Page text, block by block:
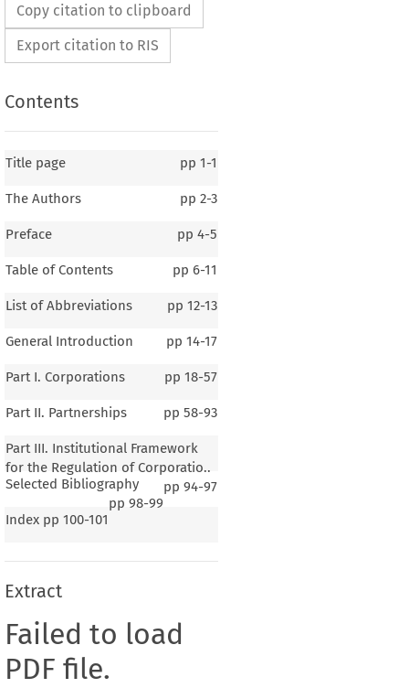
Copy citation to clipboard
Export citation to RIS
Contents
Title page pp 1-1
The Authors pp 2-3
Preface pp 4-5
Table of Contents pp 6-11
List of Abbreviations pp 12-13
General Introduction pp 14-17
Part I. Corporations pp 18-57
Part II. Partnerships pp 58-93
Part III. Institutional Framework
for the Regulation of Corporatio..
pp 94-97
Selected Bibliography
pp 98-99
Index pp 100-101
Extract
Failed to load
PDF file.